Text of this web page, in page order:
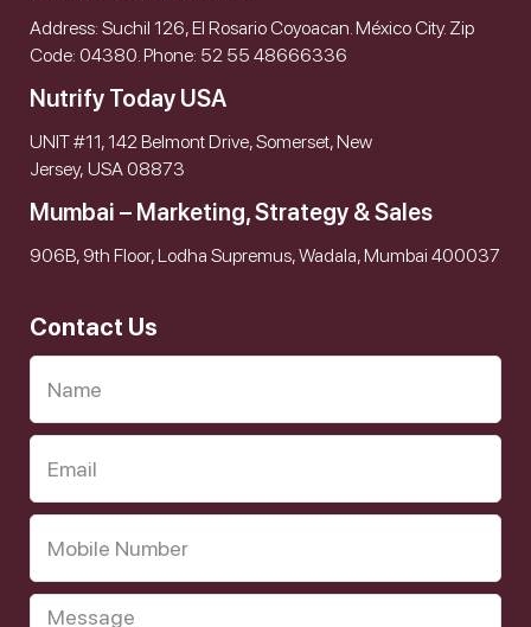
Address: Suchil 126, El Rosario Coyoacan. México City. Zip
Code: 04380. Phone: 52 55 48666336
Nutrify Today USA
UNIT #11, 142 Belmont Drive, Somerset, New
Jersey, USA 08873
Mumbai – Marketing, Strategy & Sales
906B, 9th Floor, Lodha Supremus, Wadala, Mumbai 400037
Contact Us